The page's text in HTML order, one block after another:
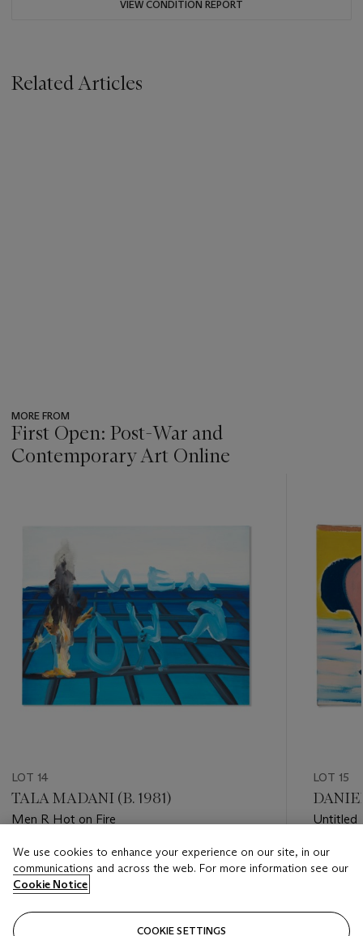
VIEW CONDITION REPORT
Related Articles
MORE FROM
First Open: Post-War and
Contemporary Art Online
LOT 14
TALA MADANI (B. 1981)
Men R Hot on Fire
Estimate
GBP 5,000 - GBP 7,000
LOT 15
Untitled
Estimate
GBP
We use cookies to enhance your experience on our site, in our
communications and across the web. For more information see our
Cookie Notice
COOKIE SETTINGS